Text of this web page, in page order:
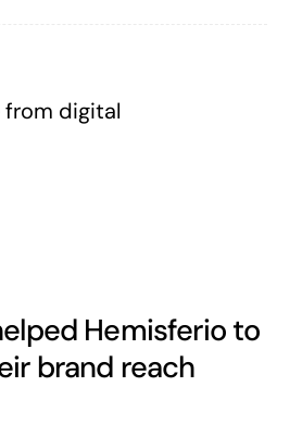
from digital
Hemisferio to
brand reach